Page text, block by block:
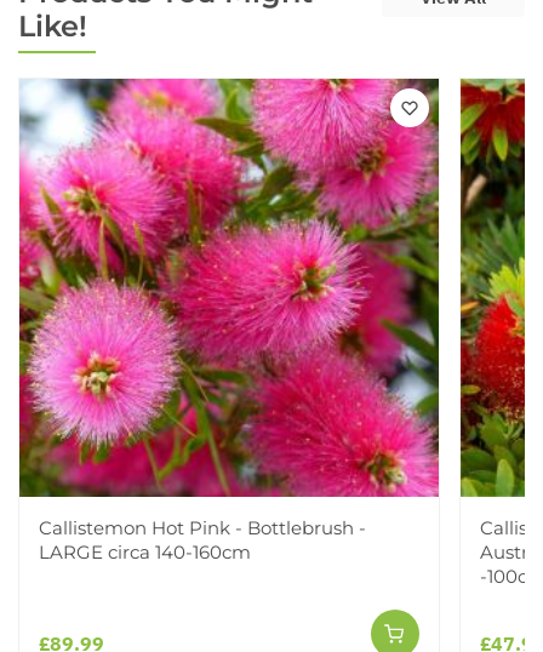
Like!
Callistemon Hot Pink - Bottlebrush -
LARGE circa 140-160cm
£89.99
-